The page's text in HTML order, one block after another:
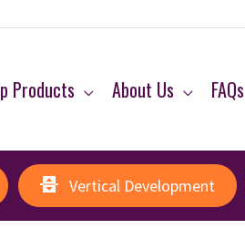
Products About Us FAQs
Vertical Development